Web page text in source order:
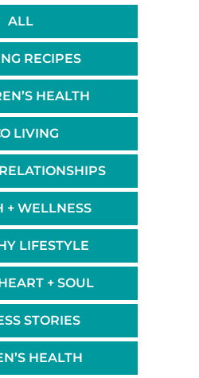
ALL
RECIPES
HEALTH
LIVING
+ WELLNESS
LIFESTYLE
+ SOUL
STORIES
HEALTH